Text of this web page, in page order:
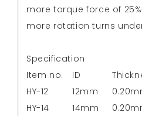
more torque force of
more rotation turns
Specification
Item no.
ID
HY-12
12mm
HY-14
14mm